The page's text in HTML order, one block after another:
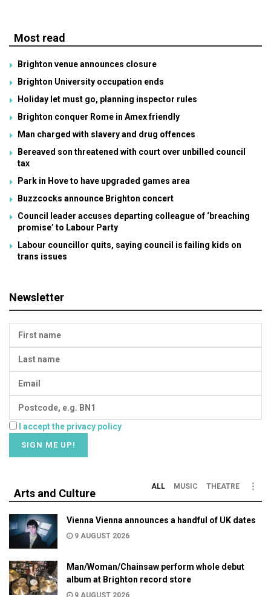
Most read
Brighton venue announces closure
Brighton University occupation ends
Holiday let must go, planning inspector rules
Brighton conquer Rome in Amex friendly
Man charged with slavery and drug offences
Bereaved son threatened with court over unbilled council
tax
Park in Hove to have upgraded games area
Buzzcocks announce Brighton concert
Council leader accuses departing colleague of ‘breaching
promise’ to Labour Party
Labour councillor quits, saying council is failing kids on
trans issues
Newsletter
I accept the privacy policy
Arts and Culture
ALL MUSIC THEATRE
Vienna Vienna announces a handful of UK dates
9 AUGUST 2026
Man/Woman/Chainsaw perform whole debut
album at Brighton record store
9 AUGUST 2026